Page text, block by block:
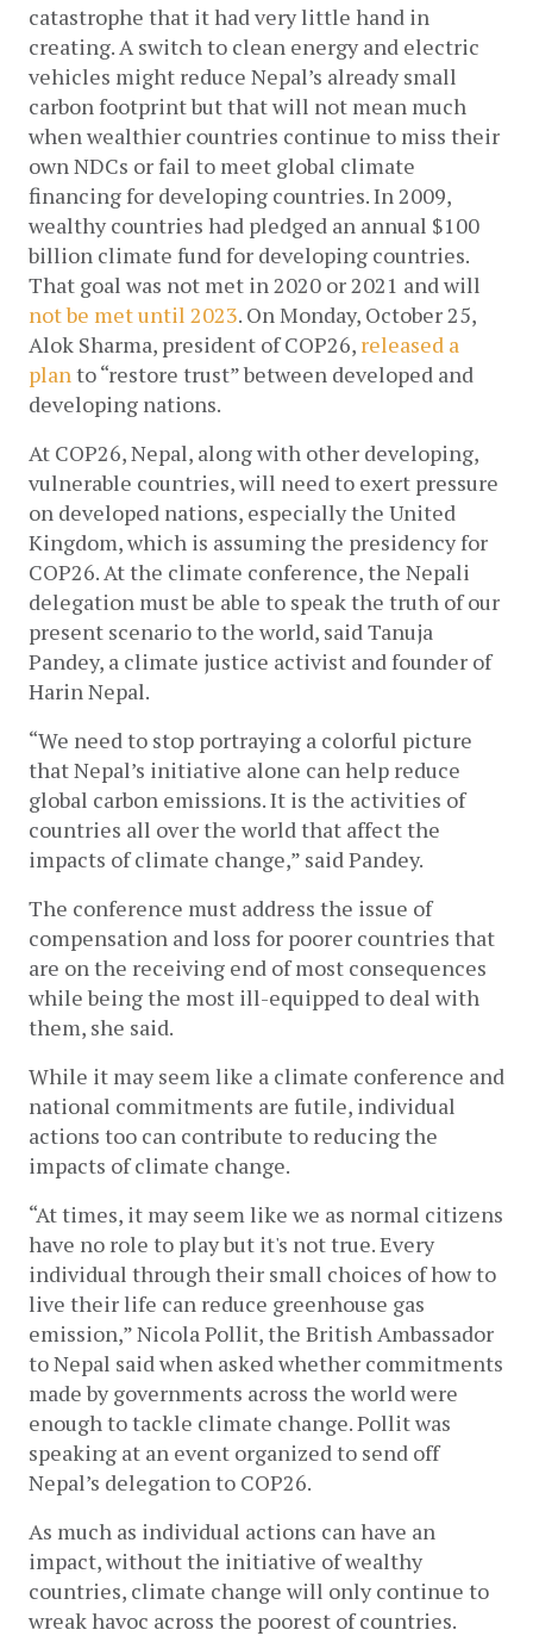
catastrophe that it had very little hand in
creating. A switch to clean energy and electric
vehicles might reduce Nepal’s already small
carbon footprint but that will not mean much
when wealthier countries continue to miss their
own NDCs or fail to meet global climate
financing for developing countries. In 2009,
wealthy countries had pledged an annual $100
billion climate fund for developing countries.
not be met until 2023. On Monday, October 25,
Alok Sharma, president of COP26, released a
plan to “restore trust” between developed and
developing nations.
At COP26, Nepal, along with other developing,
vulnerable countries, will need to exert pressure
on developed nations, especially the United
Kingdom, which is assuming the presidency for
COP26. At the climate conference, the Nepali
delegation must be able to speak the truth of our
present scenario to the world, said Tanuja
Pandey, a climate justice activist and founder of
Harin Nepal.
“We need to stop portraying a colorful picture
that Nepal’s initiative alone can help reduce
global carbon emissions. It is the activities of
countries all over the world that affect the
impacts of climate change,” said Pandey.
The conference must address the issue of
compensation and loss for poorer countries that
are on the receiving end of most consequences
while being the most ill-equipped to deal with
them, she said.
While it may seem like a climate conference and
national commitments are futile, individual
actions too can contribute to reducing the
impacts of climate change.
“At times, it may seem like we as normal citizens
have no role to play but it's not true. Every
individual through their small choices of how to
live their life can reduce greenhouse gas
emission,” Nicola Pollit, the British Ambassador
to Nepal said when asked whether commitments
made by governments across the world were
enough to tackle climate change. Pollit was
speaking at an event organized to send off
Nepal’s delegation to COP26.
As much as individual actions can have an
impact, without the initiative of wealthy
countries, climate change will only continue to
wreak havoc across the poorest of countries.